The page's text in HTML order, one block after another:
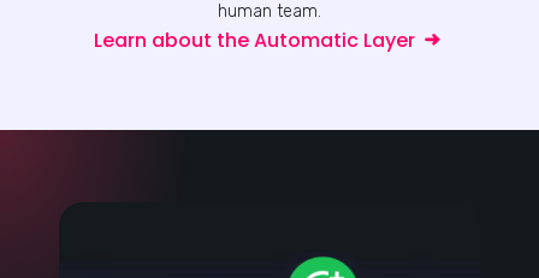
human team.
Learn about the Automatic Layer